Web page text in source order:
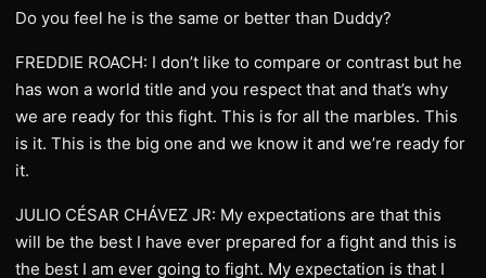
Do you feel he is the same or better than Duddy?
FREDDIE ROACH: I don’t like to compare or contrast but he
has won a world title and you respect that and that’s why
we are ready for this fight. This is for all the marbles. This
is it. This is the big one and we know it and we’re ready for
it.
JULIO CÉSAR CHÁVEZ JR: My expectations are that this
will be the best I have ever prepared for a fight and this is
the best I am ever going to fight. My expectation is that I